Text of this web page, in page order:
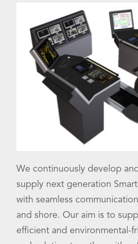
We continuously develop
supply next generation
with seamless
and shore. Our aim is to
efficient and environmental-